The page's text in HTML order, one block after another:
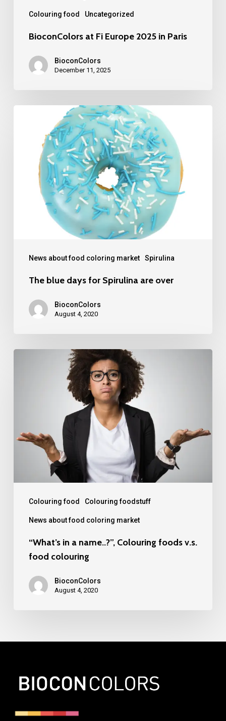
Colouring food Uncategorized
BioconColors at Fi Europe 2025 in Paris
BioconColors
December 11, 2025
News about food coloring market Spirulina
Spirulina
The blue days for Spirulina are over
BioconColors
August 4, 2020
Colouring food Colouring foodstuff
News about food coloring market
foods
colouring
“What’s in a name..?”, Colouring foods v.s.
food colouring
BioconColors
August 4, 2020